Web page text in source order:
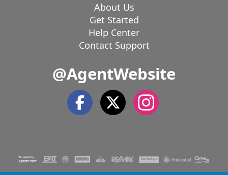
About Us
Get Started
Help Center
Contact Support
@AgentWebsite